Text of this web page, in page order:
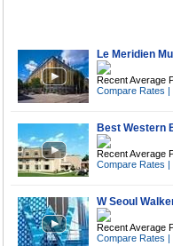
Le Meridien
Recent Average
Compare Rates |
Best Western
Recent Average
Compare Rates |
W Seoul
Recent Average
Compare Rates |